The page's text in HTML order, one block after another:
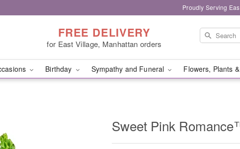
Proudly Serving
FREE DELIVERY
for East Village, Manhattan orders
Birthday Sympathy and Funeral Flowers, Plants
Sweet Pink